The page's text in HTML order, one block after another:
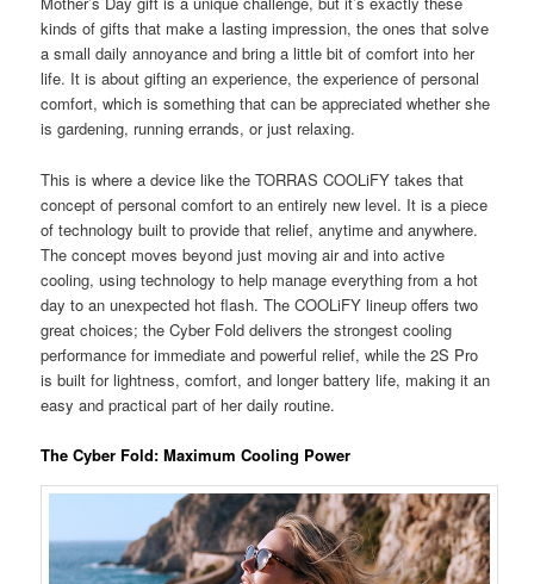
kinds of gifts that make a lasting impression, the ones that solve
a small daily annoyance and bring a little bit of comfort into her
life. It is about gifting an experience, the experience of personal
comfort, which is something that can be appreciated whether she
is gardening, running errands, or just relaxing.
This is where a device like the TORRAS COOLiFY takes that
concept of personal comfort to an entirely new level. It is a piece
of technology built to provide that relief, anytime and anywhere.
The concept moves beyond just moving air and into active
cooling, using technology to help manage everything from a hot
day to an unexpected hot flash. The COOLiFY lineup offers two
great choices; the Cyber Fold delivers the strongest cooling
performance for immediate and powerful relief, while the 2S Pro
is built for lightness, comfort, and longer battery life, making it an
easy and practical part of her daily routine.
The Cyber Fold: Maximum Cooling Power